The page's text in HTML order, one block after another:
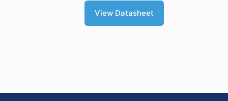
View Datasheet